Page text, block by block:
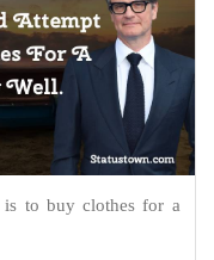
to buy clothes for a